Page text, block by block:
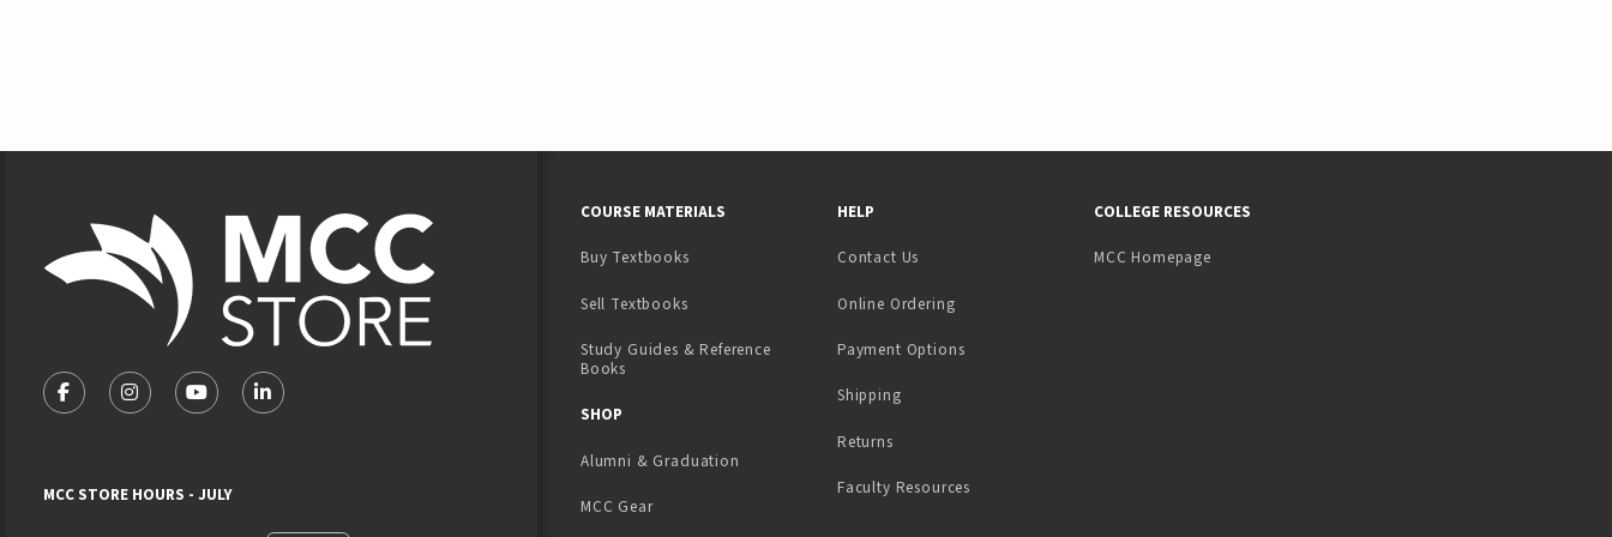
FOLLOW US ON FACEBOOK (OPENS IN A NEW TAB)
FOLLOW US ON INSTAGRAM (OPENS IN A NEW TAB)
FOLLOW US ON YOUTUBE (OPENS IN A NEW TAB)
LINKEDIN
MCC STORE HOURS - JULY
COURSE MATERIALS
Buy Textbooks
Sell Textbooks(opens in a new tab)
Study Guides & Reference
Books
SHOP
Alumni & Graduation
MCC Gear
HELP
Contact Us
Online Ordering
Payment Options
Shipping
Returns
Faculty Resources
COLLEGE RESOURCES
MCC Homepage